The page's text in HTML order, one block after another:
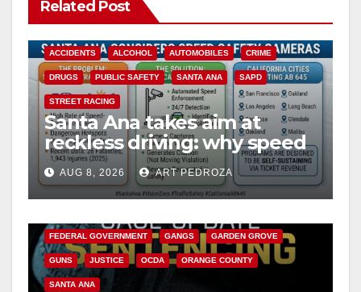
Related Post
ACCIDENTS ALCOHOL AUTOMOBILES CRIME
DRUGS PUBLIC SAFETY SANTA ANA SAPD
STREET RACING
Santa Ana takes aim at
reckless driving: why speed
cameras are a win for public
safety
AUG 8, 2026 ART PEDROZA
ANAHEIM CALIFORNIA
FEDERAL GOVERNMENT GANGS GARDEN GROVE
GUNS JUSTICE OCDA ORANGE COUNTY
SANTA ANA